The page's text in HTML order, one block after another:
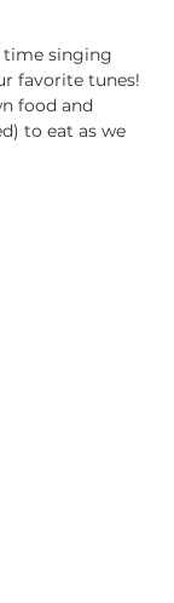
time singing
favorite tunes!
food and
to eat as we